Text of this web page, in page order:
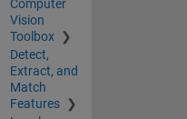
Computer
Vision
Toolbox
Detect,
Extract, and
Match
Features